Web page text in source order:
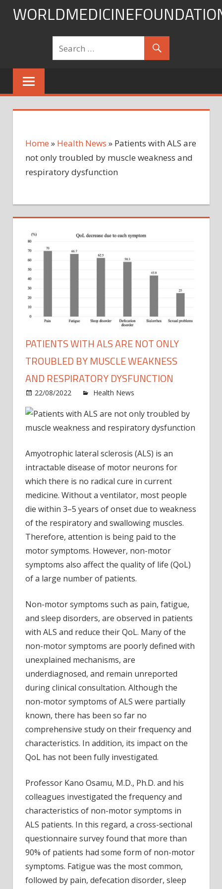
Skip
Home » Health News » Patients with ALS are
not only troubled by muscle weakness and
respiratory dysfunction
PATIENTS WITH ALS ARE NOT ONLY
TROUBLED BY MUSCLE WEAKNESS
AND RESPIRATORY DYSFUNCTION
22/08/2022 Health News
Amyotrophic lateral sclerosis (ALS) is an
intractable disease of motor neurons for
which there is no radical cure in current
medicine. Without a ventilator, most people
die within 3–5 years of onset due to weakness
of the respiratory and swallowing muscles.
Therefore, attention is being paid to the
motor symptoms. However, non-motor
symptoms also affect the quality of life (QoL)
of a large number of patients.
Non-motor symptoms such as pain, fatigue,
and sleep disorders, are observed in patients
with ALS and reduce their QoL. Many of the
non-motor symptoms are poorly defined with
unexplained mechanisms, are
underdiagnosed, and remain unreported
during clinical consultation. Although the
non-motor symptoms of ALS were partially
known, there has been so far no
comprehensive study on their frequency and
characteristics. In addition, its impact on the
QoL has not been fully investigated.
Professor Kano Osamu, M.D., Ph.D. and his
colleagues investigated the frequency and
characteristics of non-motor symptoms in
ALS patients. In this regard, a cross-sectional
questionnaire survey found that more than
90% of patients had some form of non-motor
symptoms. Fatigue was the most common,
followed by pain, defecation disorder, sleep